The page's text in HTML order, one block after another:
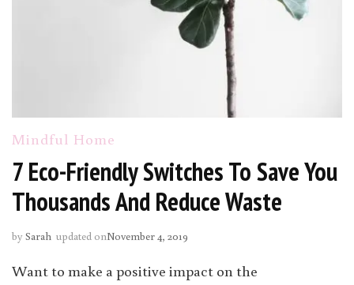
Mindful Home
7 Eco-Friendly Switches To Save You
Thousands And Reduce Waste
by Sarah updated onNovember 4, 2019
Want to make a positive impact on the